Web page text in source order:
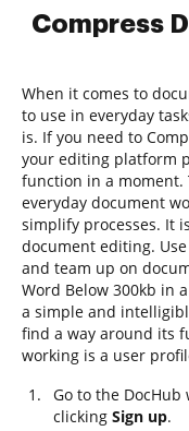
Compress
When it comes to
to use in everyday
is. If you need to
your editing platform
function in a moment.
everyday document
simplify processes. It
document editing.
and team up on
Word Below 300kb in
a simple and
find a way around its
working is a user
Go to the
clicking Sign up.